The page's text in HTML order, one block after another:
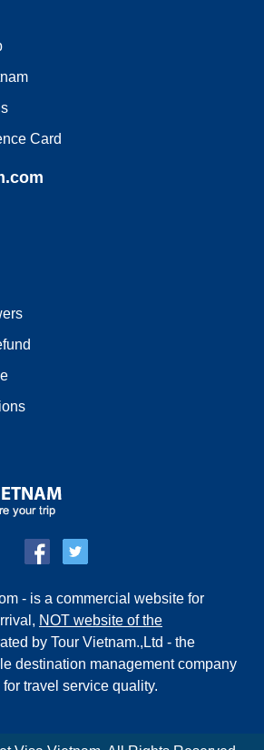
Card
- is a commercial website for
NOT website of the
by Tour Vietnam.,Ltd - the
destination management company
travel service quality.